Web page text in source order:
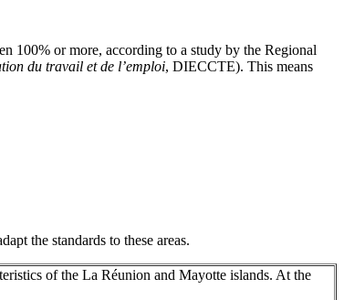
100% or more, according to a study by the Regional
du travail et de l’emploi, DIECCTE). This means
the standards to these areas.
of the La Réunion and Mayotte islands. At the